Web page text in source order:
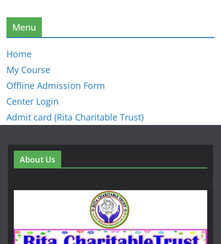
Menu
Home
My Course
Offline Admission Form
Center Login
Admit card (Rita Charitable Trust)
About Us